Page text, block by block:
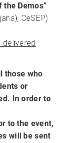
Demos”
CeSEP)
those who
or
In order to
to the event,
will be sent